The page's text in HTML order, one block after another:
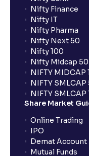
What are the
What is FIFO in tax
Are there ways to
harvesting losses?
How does tax-loss
Nifty Finance
Nifty IT
Nifty Pharma
Nifty Next 50
Nifty 100
Nifty Midcap 50
NIFTY MIDCAP
NIFTY SMLCAP
NIFTY SMLCAP
Share Market
Online Trading
IPO
Demat Account
Mutual Funds